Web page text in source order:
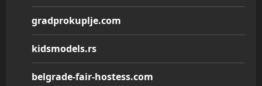
gradprokuplje.com
kidsmodels.rs
belgrade-fair-hostess.com